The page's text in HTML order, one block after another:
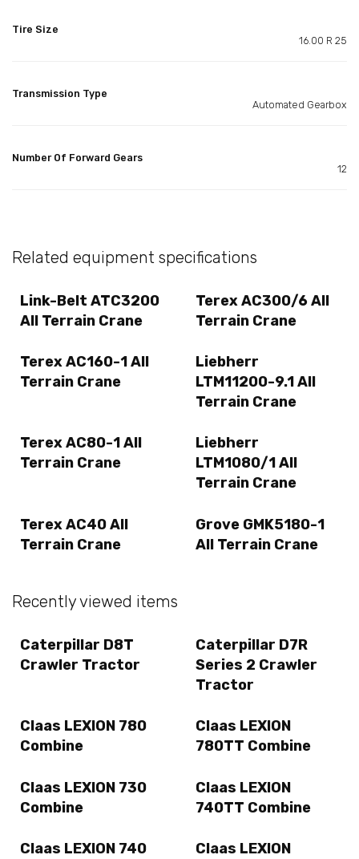
Tire Size
16.00 R 25
Transmission Type
Automated Gearbox
Number Of Forward Gears
12
Related equipment specifications
Link-Belt ATC3200
All Terrain Crane
Terex AC300/6 All
Terrain Crane
Terex AC160-1 All
Terrain Crane
Liebherr
LTM11200-9.1 All
Terrain Crane
Terex AC80-1 All
Terrain Crane
Liebherr
LTM1080/1 All
Terrain Crane
Terex AC40 All
Terrain Crane
Grove GMK5180-1
All Terrain Crane
Recently viewed items
Caterpillar D8T
Crawler Tractor
Caterpillar D7R
Series 2 Crawler
Tractor
Claas LEXION 780
Combine
Claas LEXION
780TT Combine
Claas LEXION 730
Combine
Claas LEXION
740TT Combine
Claas LEXION 740
Claas LEXION